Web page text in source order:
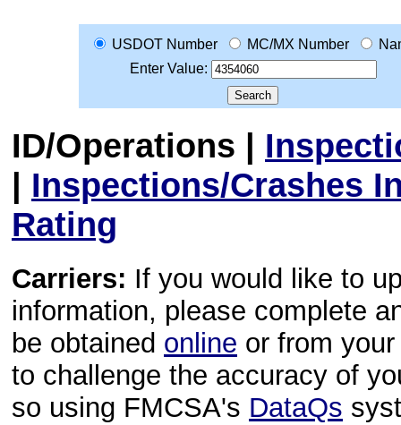
USDOT Number MC/MX Number
Enter Value:
ID/Operations |
| Inspections/Crashes
Rating
Carriers: If you would like to
information, please complete
be obtained online or from
to challenge the accuracy of
so using FMCSA's DataQs